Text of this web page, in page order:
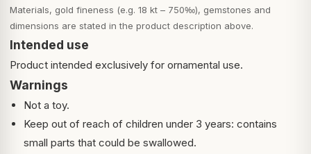
Materials, gold fineness (e.g. 18 kt – 750‰), gemstones and
dimensions are stated in the product description above.
Intended use
Product intended exclusively for ornamental use.
Warnings
Not a toy.
Keep out of reach of children under 3 years: contains
small parts that could be swallowed.